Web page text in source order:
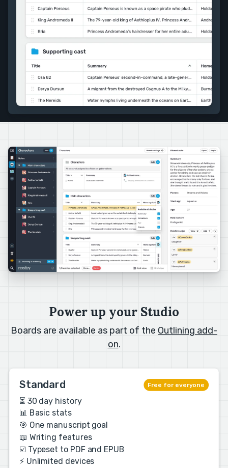
Power up your Studio
Boards are available as part of the Outlining add-
on.
Standard Free for everyone
⏳ 30 day history
📊 Basic stats
🎯 One manuscript goal
📖 Writing features
☑️ Typeset to PDF and EPUB
⚡️ Unlimited devices